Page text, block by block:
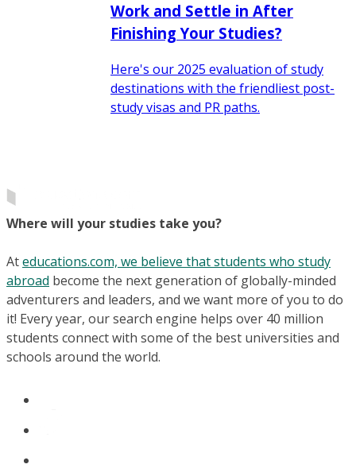
Work and Settle in After
Finishing Your Studies?
Here's our 2025 evaluation of study
destinations with the friendliest post-
study visas and PR paths.
Where will your studies take you?
Ateducations.com, we believe that students who study
abroad become the next generation of globally-minded
adventurers and leaders, and we want more of you to do
it! Every year, our search engine helps over 40 million
students connect with some of the best universities and
schools around the world.